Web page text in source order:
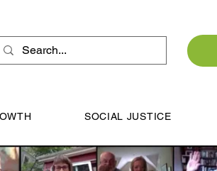
SOCIAL JUSTICE